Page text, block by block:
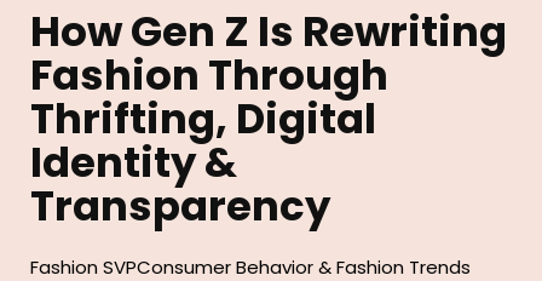
How Gen Z Is Rewriting
Fashion Through
Thrifting, Digital
Identity &
Transparency
Fashion SVPConsumer Behavior & Fashion Trends